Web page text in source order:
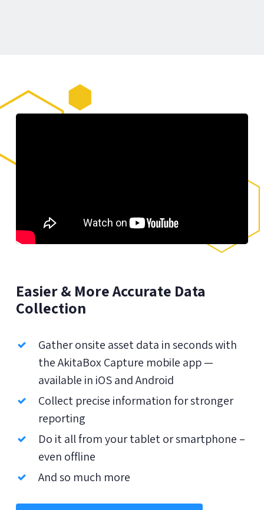
Easier & More Accurate Data
Collection
Gather onsite asset data in seconds with
the AkitaBox Capture mobile app —
available in iOS and Android
Collect precise information for stronger
reporting
Do it all from your tablet or smartphone –
even offline
And so much more